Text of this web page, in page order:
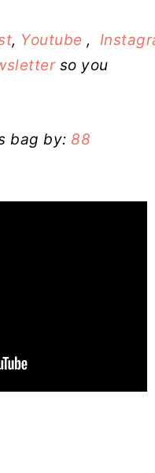
, Youtube ,
so you
bag by: 88